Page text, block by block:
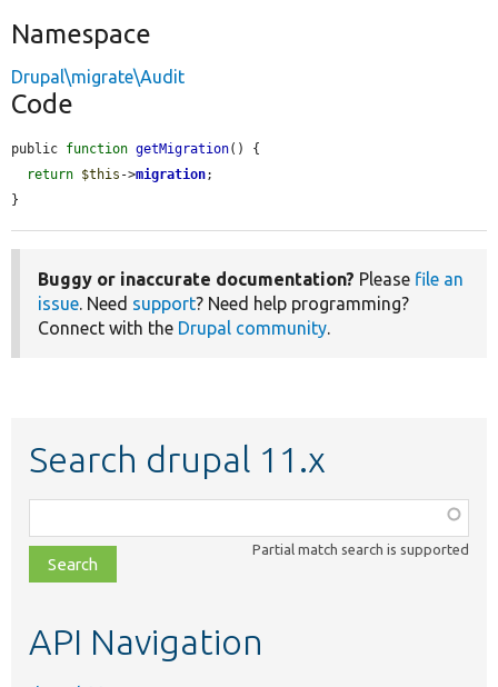
Namespace
Drupal\migrate\Audit
Code
public function getMigration() {
return $this ->migration;
}
Buggy or inaccurate documentation? Please file an
issue. Need support? Need help programming?
Connect with the Drupal community.
Search drupal 11.x
class,
file,
topic,
Partial match search is supported
API Navigation